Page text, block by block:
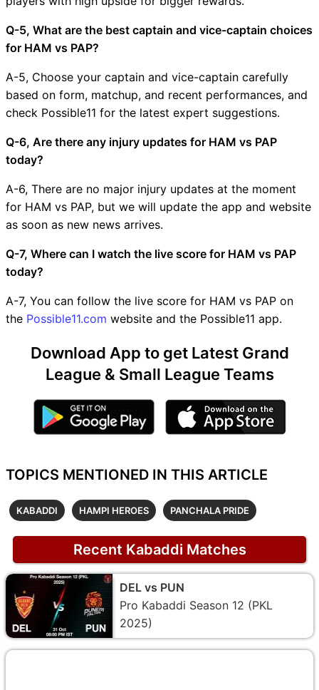
Q-5, What are the best captain and vice-captain choices
for HAM vs PAP?
A-5, Choose your captain and vice-captain carefully
based on form, matchup, and recent performances, and
check Possible11 for the latest expert suggestions.
Q-6, Are there any injury updates for HAM vs PAP
today?
A-6, There are no major injury updates at the moment
for HAM vs PAP, but we will update the app and website
as soon as new news arrives.
Q-7, Where can I watch the live score for HAM vs PAP
today?
A-7, You can follow the live score for HAM vs PAP on
the Possible11.com website and the Possible11 app.
Download App to get Latest Grand
League & Small League Teams
TOPICS MENTIONED IN THIS ARTICLE
KABADDI HAMPI HEROES PANCHALA PRIDE
Recent Kabaddi Matches
DEL vs PUN
Pro Kabaddi Season 12 (PKL
2025)